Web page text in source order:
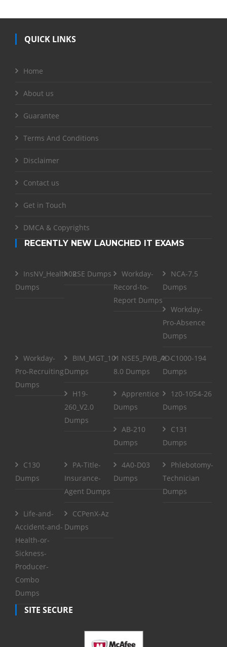
QUICK LINKS
Home
About us
Guarantee
Terms And Conditions
Disclaimer
Contact us
Get in Touch
DMCA & Copyrights
RECENTLY NEW LAUNCHED IT EXAMS
InsNV_Health02
Dumps
RSE Dumps
Workday-
Record-to-
Report Dumps
NCA-7.5
Dumps
Workday-
Pro-Absence
Dumps
Workday-
Pro-Recruiting
Dumps
BIM_MGT_101
Dumps
NSE5_FWB_AD-
8.0 Dumps
C1000-194
Dumps
H19-
260_V2.0
Dumps
Apprentice
Dumps
1z0-1054-26
Dumps
AB-210
Dumps
C131
Dumps
C130
Dumps
PA-Title-
Insurance-
Agent Dumps
4A0-D03
Dumps
Phlebotomy-
Technician
Dumps
Life-and-
Accident-and-
Health-or-
Sickness-
Producer-
Combo
Dumps
CCPenX-Az
Dumps
SITE SECURE